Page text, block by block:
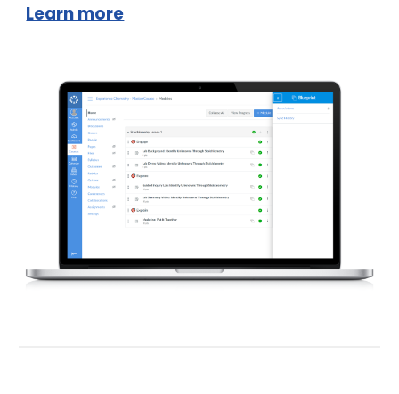
Learn more